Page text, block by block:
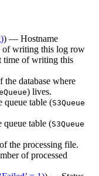
) — Hostname
writing this log row
of writing this
database where
) lives.
table (S3Queue
table (S3Queue
the processing file.
of processed